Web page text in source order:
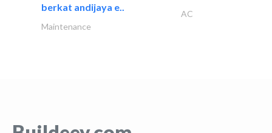
berkat andijaya e..
AC
Maintenance